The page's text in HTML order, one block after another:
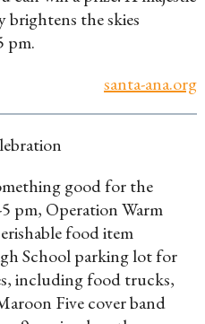
brightens the skies
pm.
santa-ana.org
good for the
pm, Operation Warm
food item
School parking lot for
including food trucks,
Five cover band